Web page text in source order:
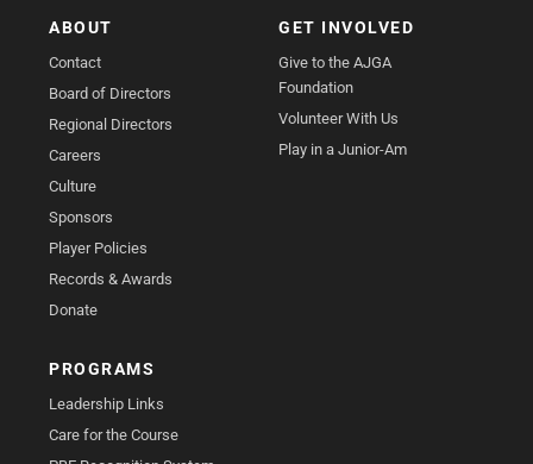
ABOUT
Contact
Board of Directors
Regional Directors
Careers
Culture
Sponsors
Player Policies
Records & Awards
Donate
GET INVOLVED
Give to the AJGA
Foundation
Volunteer With Us
Play in a Junior-Am
PROGRAMS
Leadership Links
Care for the Course